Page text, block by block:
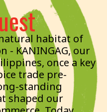
habitat of
- KANINGAG, our
once a key
trade pre-
standing
shaped our